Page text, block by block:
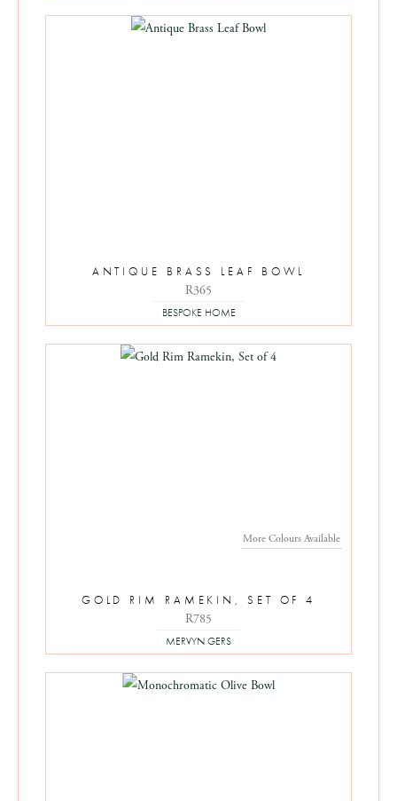
ANTIQUE BRASS LEAF BOWL
R365
BESPOKE HOME
More Colours Available
GOLD RIM RAMEKIN, SET OF 4
R785
MERVYN GERS